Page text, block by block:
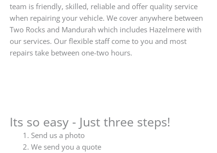
team is friendly, skilled, reliable and offer quality service
when repairing your vehicle. We cover anywhere between
Two Rocks and Mandurah which includes Hazelmere with
our services. Our flexible staff come to you and most
repairs take between one-two hours.
Its so easy - Just three steps!
Send us a photo
We send you a quote